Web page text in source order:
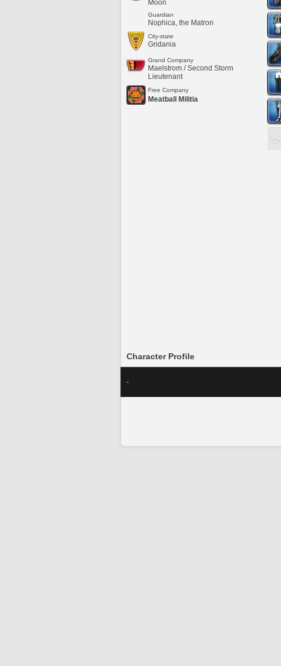
Moon
Guardian
Nophica, the Matron
City-state
Gridania
Grand Company
Maelstrom / Second Storm
Lieutenant
Free Company
Meatball Militia
Character Profile
-